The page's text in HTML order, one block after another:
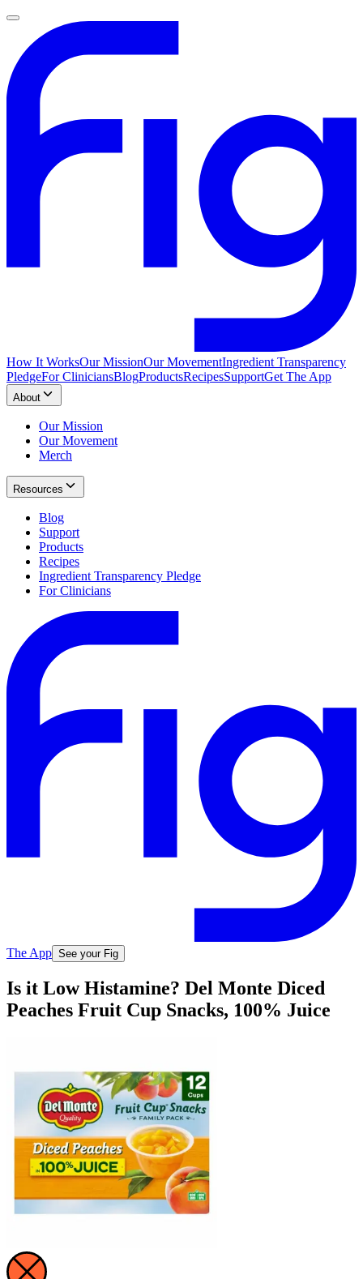
How It WorksOur MissionOur MovementIngredient Transparency
PledgeFor CliniciansBlogProductsRecipesSupportGet The App
About
Our Mission
Our Movement
Merch
Resources
Blog
Support
Products
Recipes
Ingredient Transparency Pledge
For Clinicians
The App See your Fig
Is it Low Histamine? Del Monte Diced
Peaches Fruit Cup Snacks, 100% Juice